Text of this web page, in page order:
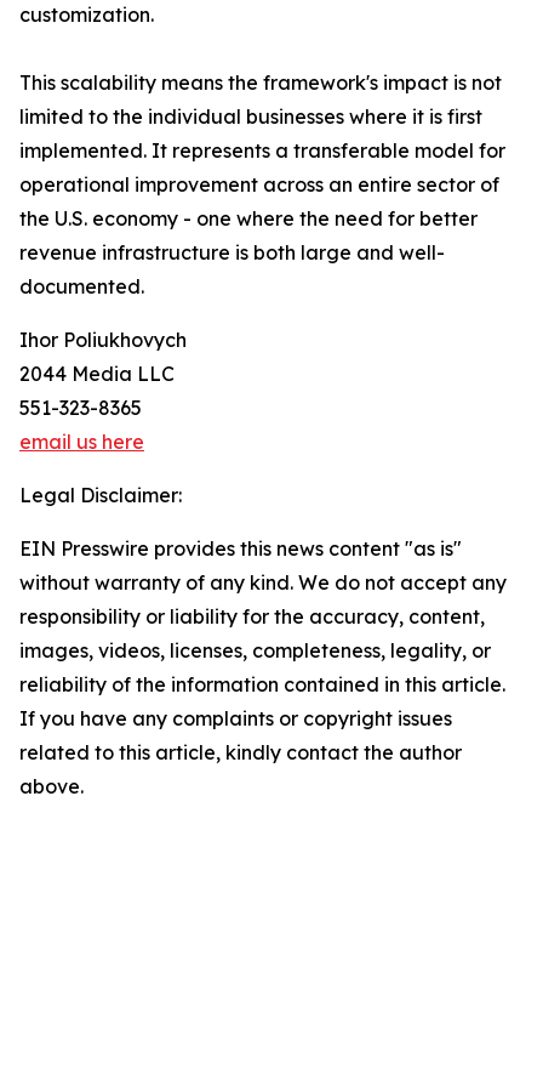
customization.
This scalability means the framework's impact is not
limited to the individual businesses where it is first
implemented. It represents a transferable model for
operational improvement across an entire sector of
the U.S. economy - one where the need for better
revenue infrastructure is both large and well-
documented.
Ihor Poliukhovych
2044 Media LLC
551-323-8365
email us here
Legal Disclaimer:
EIN Presswire provides this news content "as is"
without warranty of any kind. We do not accept any
responsibility or liability for the accuracy, content,
images, videos, licenses, completeness, legality, or
reliability of the information contained in this article.
If you have any complaints or copyright issues
related to this article, kindly contact the author
above.